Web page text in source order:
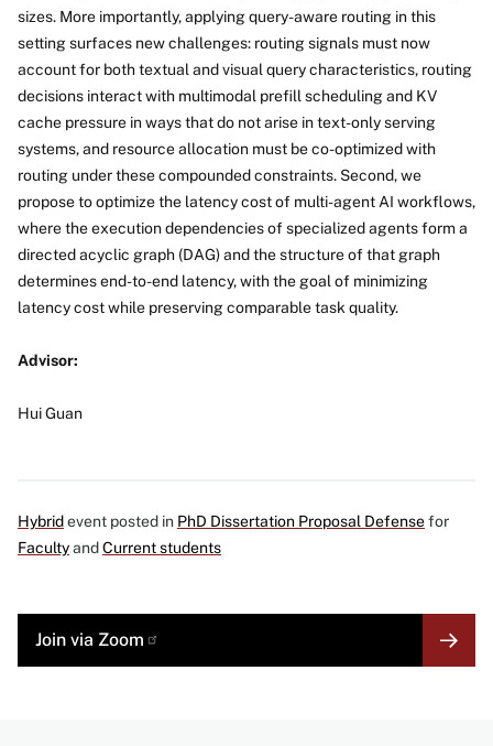
sizes. More importantly, applying query-aware routing in this
setting surfaces new challenges: routing signals must now
account for both textual and visual query characteristics, routing
decisions interact with multimodal prefill scheduling and KV
cache pressure in ways that do not arise in text-only serving
systems, and resource allocation must be co-optimized with
routing under these compounded constraints. Second, we
propose to optimize the latency cost of multi-agent AI workflows,
where the execution dependencies of specialized agents form a
directed acyclic graph (DAG) and the structure of that graph
determines end-to-end latency, with the goal of minimizing
latency cost while preserving comparable task quality.
Advisor:
Hui Guan
Hybridevent posted in PhD Dissertation Proposal Defensefor
FacultyandCurrent students
MORE
Join via Zoom